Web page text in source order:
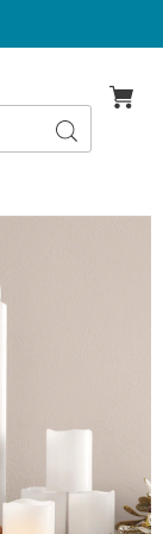
Search